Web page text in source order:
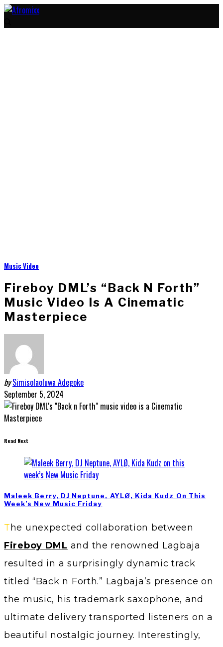
Music Video
Fireboy DML’s “Back N Forth”
Music Video Is A Cinematic
Masterpiece
by Simisolaoluwa Adegoke
September 5, 2024
Read Next
Maleek Berry, DJ Neptune, AYLØ, Kida Kudz On This
Week’s New Music Friday
The unexpected collaboration between
Fireboy DML and the renowned Lagbaja
resulted in a surprisingly dynamic track
titled “Back n Forth.” Lagbaja’s presence on
the music, his trademark saxophone, and
ultimate delivery transported listeners on a
beautiful nostalgic journey. Interestingly,